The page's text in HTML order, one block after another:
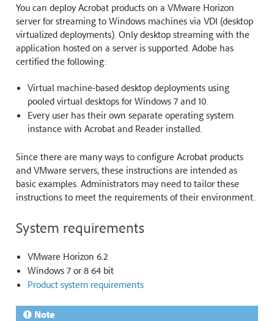
You can deploy Acrobat products on a VMware Horizon
server for streaming to Windows machines via VDI (desktop
virtualized deployments). Only desktop streaming with the
application hosted on a server is supported. Adobe has
certified the following:
Virtual machine-based desktop deployments using
pooled virtual desktops for Windows 7 and 10.
Every user has their own separate operating system
instance with Acrobat and Reader installed.
Since there are many ways to configure Acrobat products
and VMware servers, these instructions are intended as
basic examples. Administrators may need to tailor these
instructions to meet the requirements of their environment.
System requirements
VMware Horizon 6.2
Windows 7 or 8 64 bit
Product system requirements
Note